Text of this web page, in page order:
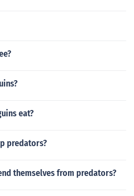
eat?
predators?
themselves from predators?